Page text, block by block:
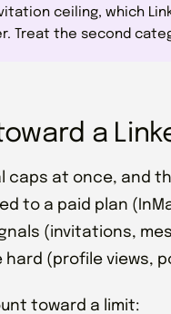
ceiling, which
Treat the second
a
caps at once, and
to a paid plan
(invitations,
hard (profile views,
toward a limit: